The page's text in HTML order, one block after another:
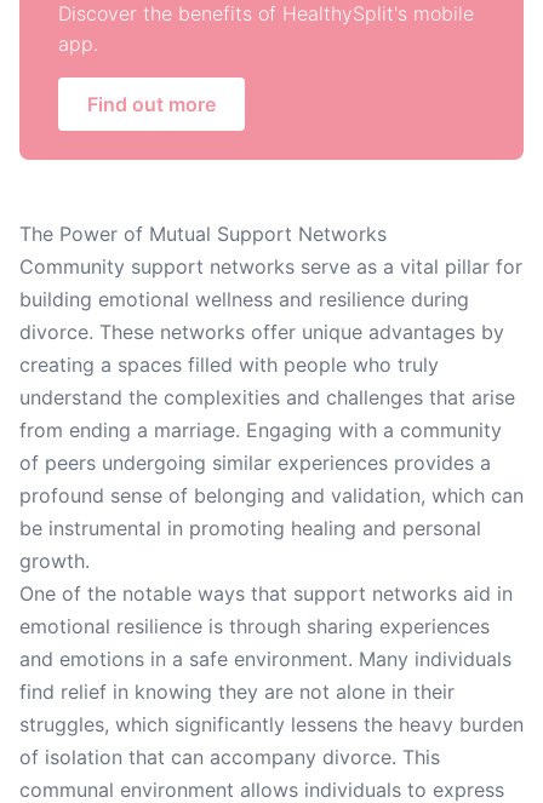
Discover the benefits of HealthySplit's mobile
app.
Find out more
The Power of Mutual Support Networks
Community support networks serve as a vital pillar for
building emotional wellness and resilience during
divorce. These networks offer unique advantages by
creating a spaces filled with people who truly
understand the complexities and challenges that arise
from ending a marriage. Engaging with a community
of peers undergoing similar experiences provides a
profound sense of belonging and validation, which can
be instrumental in promoting healing and personal
growth.
One of the notable ways that support networks aid in
emotional resilience is through sharing experiences
and emotions in a safe environment. Many individuals
find relief in knowing they are not alone in their
struggles, which significantly lessens the heavy burden
of isolation that can accompany divorce. This
communal environment allows individuals to express